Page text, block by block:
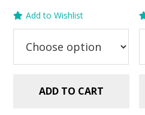
Add to Wishlist
ADD TO CART